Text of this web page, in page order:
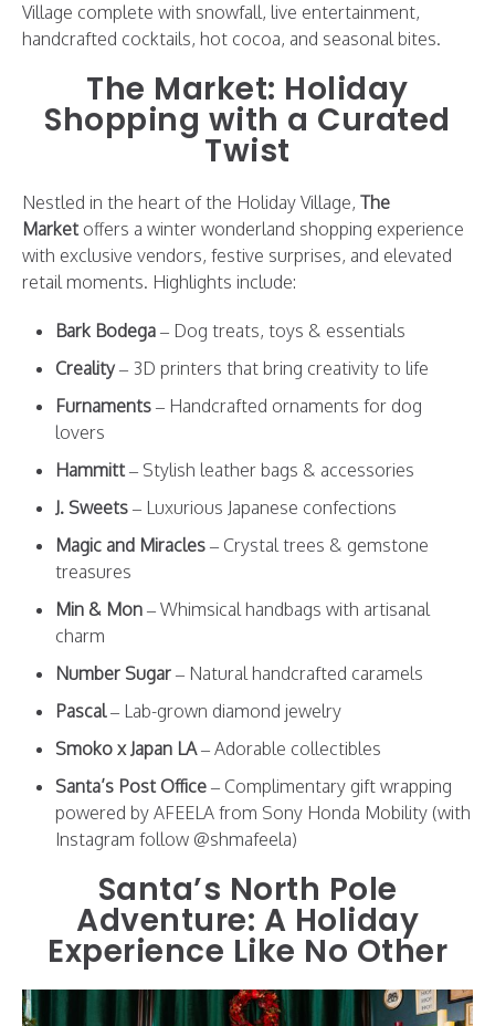
Village complete with snowfall, live entertainment,
handcrafted cocktails, hot cocoa, and seasonal bites.
The Market: Holiday
Shopping with a Curated
Twist
Nestled in the heart of the Holiday Village, The
Market offers a winter wonderland shopping experience
with exclusive vendors, festive surprises, and elevated
retail moments. Highlights include:
Bark Bodega – Dog treats, toys & essentials
Creality– 3D printers that bring creativity to life
Furnaments – Handcrafted ornaments for dog
lovers
Hammitt – Stylish leather bags & accessories
J. Sweets – Luxurious Japanese confections
Magic and Miracles – Crystal trees & gemstone
treasures
Min & Mon – Whimsical handbags with artisanal
charm
Number Sugar – Natural handcrafted caramels
Pascal– Lab-grown diamond jewelry
Smoko x Japan LA– Adorable collectibles
Santa’s Post Office – Complimentary gift wrapping
powered by AFEELA from Sony Honda Mobility (with
Instagram follow @shmafeela)
Santa’s North Pole
Adventure: A Holiday
Experience Like No Other